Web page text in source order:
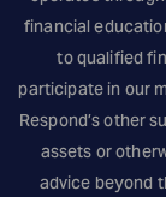
financial
to qualified
participate in our
Respond’s other
assets or
advice beyond